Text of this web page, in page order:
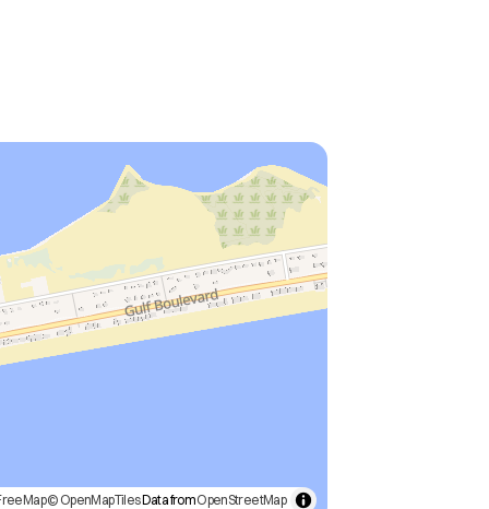
© OpenMapTilesData fromOpenStreetMap